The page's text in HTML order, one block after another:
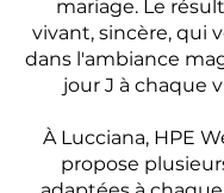
mariage. Le
vivant, sincère, qui
dans l'ambiance
jour J à chaque
À Lucciana, HPE
propose